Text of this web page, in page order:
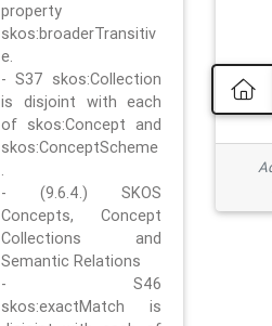
property
skos:broaderTransitiv
e.
- S37 skos:Collection
is disjoint with each
of skos:Concept and
skos:ConceptScheme
.
- (9.6.4.) SKOS
Concepts, Concept
Collections and
Semantic Relations
- S46
skos:exactMatch is